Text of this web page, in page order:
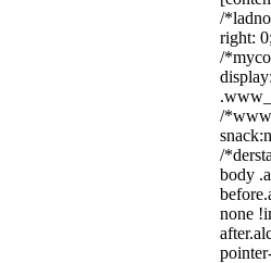
/
right:
/
/
/
body
none